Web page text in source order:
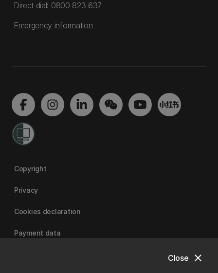
close
Close
Direct dial: 0800 823 637
Emergency information
Copyright
Privacy
Cookies declaration
Payment data